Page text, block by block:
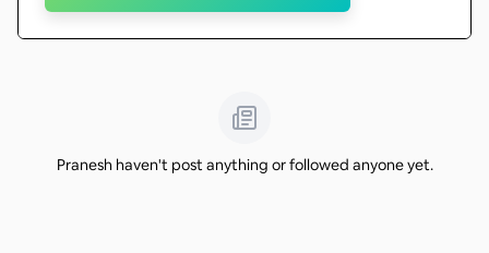
Pranesh haven't post anything or followed anyone yet.